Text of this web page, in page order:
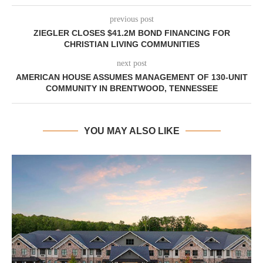
previous post
ZIEGLER CLOSES $41.2M BOND FINANCING FOR
CHRISTIAN LIVING COMMUNITIES
next post
AMERICAN HOUSE ASSUMES MANAGEMENT OF 130-UNIT
COMMUNITY IN BRENTWOOD, TENNESSEE
YOU MAY ALSO LIKE